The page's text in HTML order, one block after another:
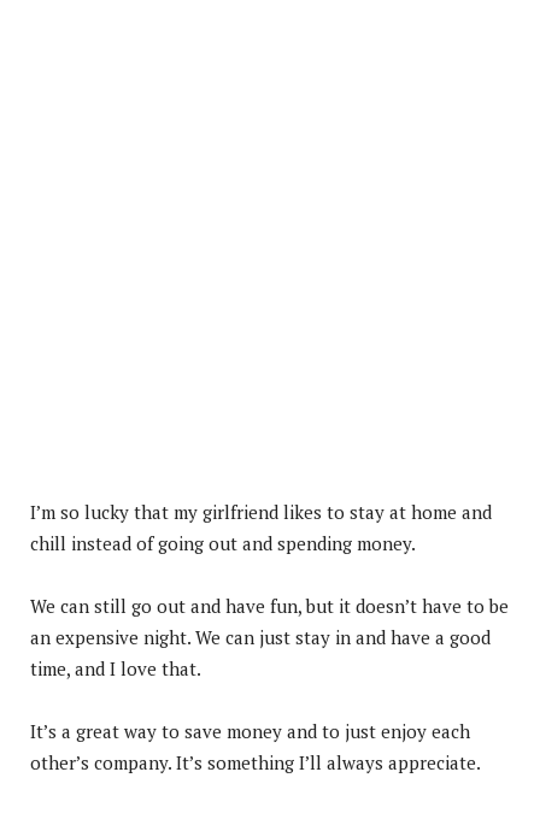
I’m so lucky that my girlfriend likes to stay at home and
chill instead of going out and spending money.
We can still go out and have fun, but it doesn’t have to be
an expensive night. We can just stay in and have a good
time, and I love that.
It’s a great way to save money and to just enjoy each
other’s company. It’s something I’ll always appreciate.